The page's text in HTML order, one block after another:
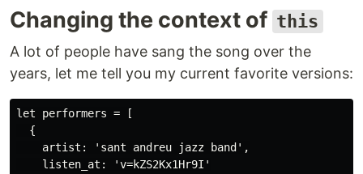
Changing the context of this
A lot of people have sang the song over the
years, let me tell you my current favorite versions:
let performers = [
  {
    artist: 'sant andreu jazz band',
    listen_at: 'v=kZS2Kx1Hr9I'